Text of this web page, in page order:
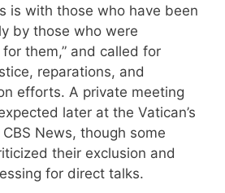
is with those who have been
by those who were
them,” and called for
reparations, and
efforts. A private meeting
later at the Vatican’s
News, though some
their exclusion and
for direct talks.